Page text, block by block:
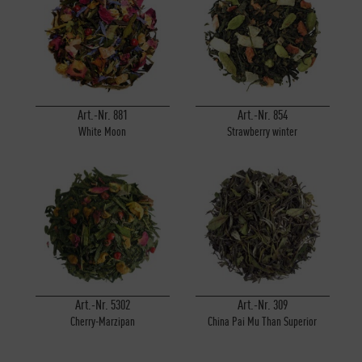
Art.-Nr. 881
White Moon
Art.-Nr. 854
Strawberry winter
Art.-Nr. 5302
Cherry-Marzipan
Art.-Nr. 309
China Pai Mu Than Superior